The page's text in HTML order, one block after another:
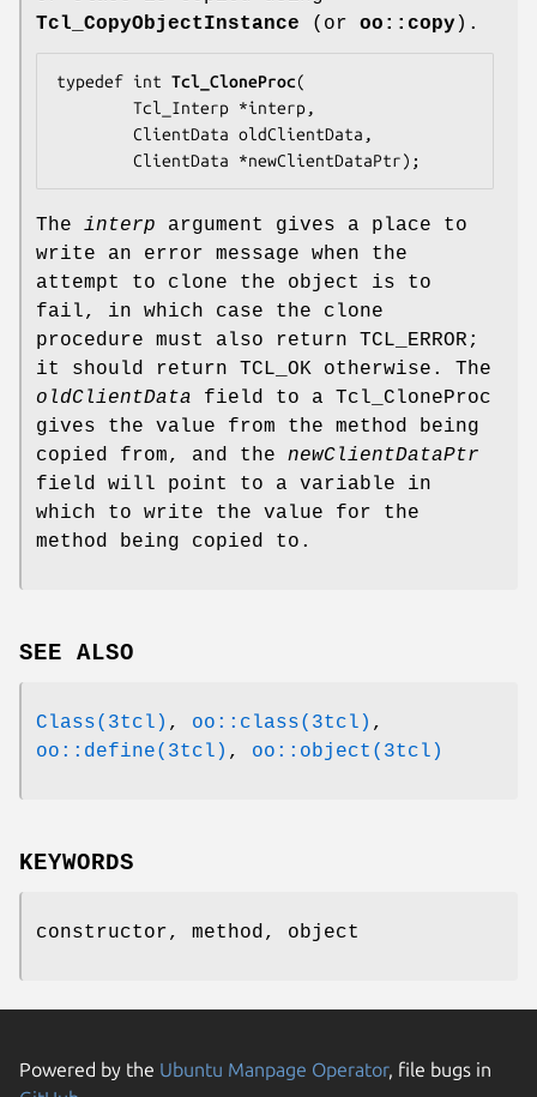
Tcl_CopyObjectInstance (or oo::copy ).
typedef int Tcl_CloneProc(
        Tcl_Interp *
interp,
        ClientData
oldClientData ,
        ClientData *
newClientDataPtr);
The interp argument gives a place to
write an error message when the
attempt to clone the object is to
fail, in which case the clone
procedure must also return TCL_ERROR;
it should return TCL_OK otherwise. The
oldClientData field to a Tcl_CloneProc
gives the value from the method being
copied from, and the newClientDataPtr
field will point to a variable in
which to write the value for the
method being copied to.
SEE ALSO
Class(3tcl) , oo::class(3tcl) ,
oo::define(3tcl) , oo::object(3tcl)
KEYWORDS
constructor, method, object
Powered by the Ubuntu Manpage Operator, file bugs in